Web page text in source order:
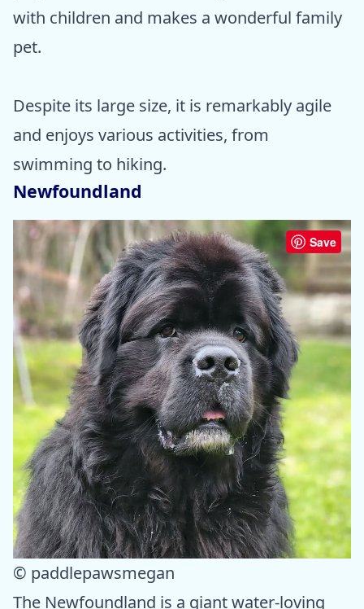
with children and makes a wonderful family
pet.
Despite its large size, it is remarkably agile
and enjoys various activities, from
swimming to hiking.
Newfoundland
Save
© paddlepawsmegan
The Newfoundland is a giant water-loving